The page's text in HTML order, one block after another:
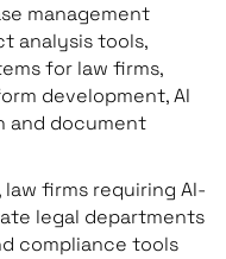
grade
concurrent
architecture is not
management
analysis tools,
for law firms,
development, AI
and document
firms requiring AI-
legal departments
compliance tools